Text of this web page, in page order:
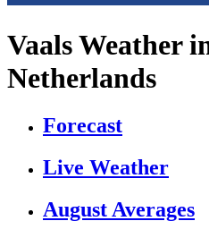
Vaals Weather
Netherlands
Forecast
Live Weather
August Averages